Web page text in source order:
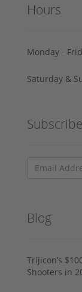
Hours
Monday -
Saturday &
Blog
Trijicon’s
Shooters in